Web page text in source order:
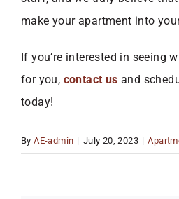
make your apartment into
If you’re interested in seeing
for you, contact us and
today!
ByAE-admin | July 20, 2023 |